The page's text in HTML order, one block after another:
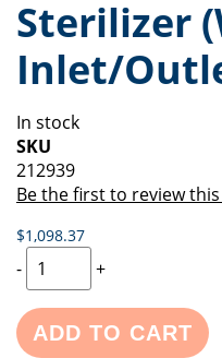
of
the
images
gallery
beginning
of
the
images
Sterilizer
Inlet/
In stock
SKU
212939
Be the first to review
$1,098.37
- +
ADD TO CART